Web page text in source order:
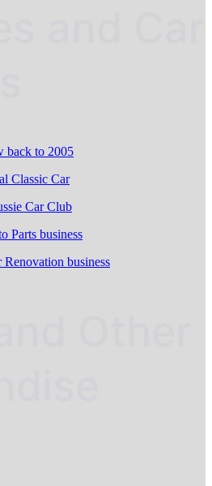
back to 2005
Classic Car
Car Club
Parts business
business